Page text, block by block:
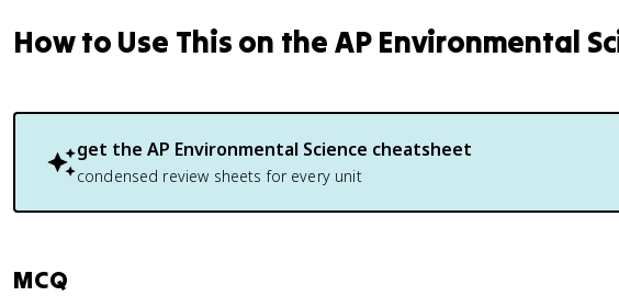
How to Use This on the AP Environmental
get the AP Environmental Science cheatsheet
condensed review sheets for every unit
MCQ